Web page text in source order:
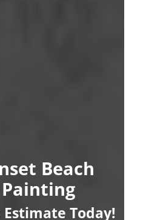
Beach
Painting
Estimate Today!